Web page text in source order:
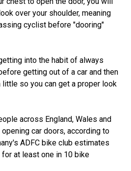
over your shoulder, meaning
cyclist before "dooring"
into the habit of always
getting out of a car and then
so you can get a proper look
across England, Wales and
car doors, according to
ADFC bike club estimates
at least one in 10 bike